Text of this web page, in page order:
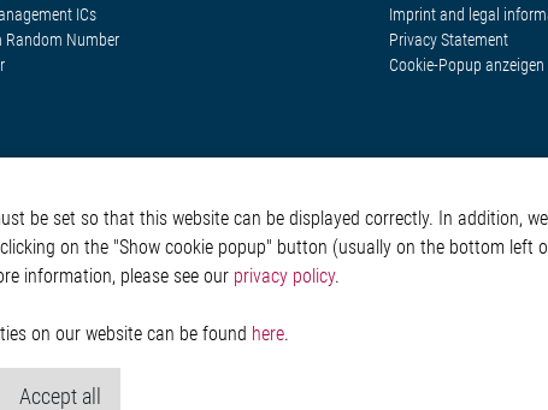
ICs
Random Number
Imprint and legal
Privacy Statement
Cookie-Popup anzeigen
be set so that this website can be displayed correctly. In addition,
on the "Show cookie popup" button (usually on the bottom
information, please see our privacy policy.
on our website can be found here.
Accept all